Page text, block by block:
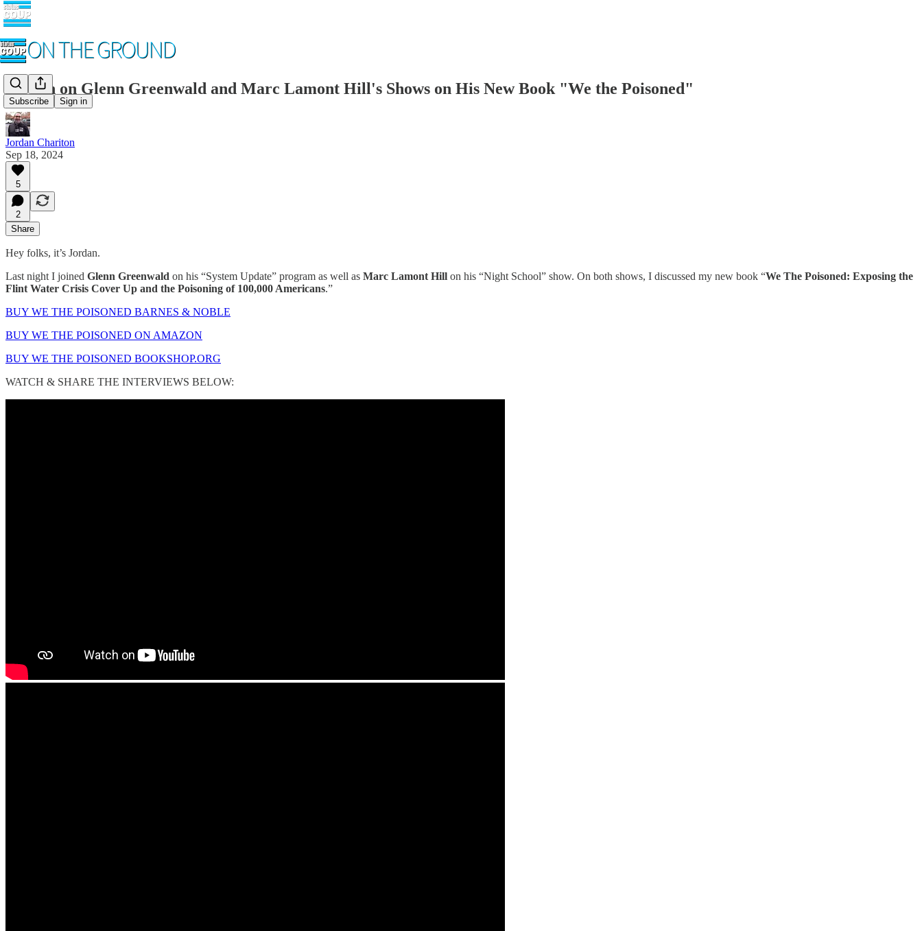
Subscribe Sign in
Jordan on Glenn Greenwald and Marc Lamont Hill's Shows on His New Book "We the Poisoned"
Jordan Chariton
Sep 18, 2024
5
2
Share
Hey folks, it’s Jordan.
Last night I joined Glenn Greenwald on his “System Update” program as well as Marc Lamont Hill on his “Night School” show. On both shows, I discussed my new book “We The Poisoned: Exposing the
Flint Water Crisis Cover Up and the Poisoning of 100,000 Americans.”
BUY WE THE POISONED BARNES & NOBLE
BUY WE THE POISONED ON AMAZON
BUY WE THE POISONED BOOKSHOP.ORG
WATCH & SHARE THE INTERVIEWS BELOW: